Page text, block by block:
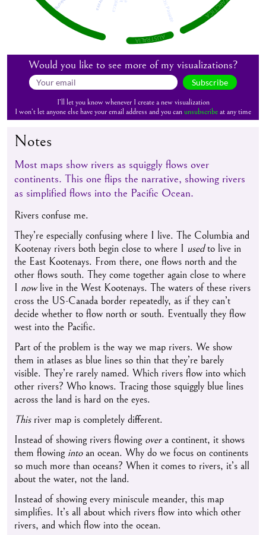
AUSTRALIA
Would you like to see more of my visualizations?
Subscribe
I’ll let you know whenever I create a new visualization
I won’t let anyone else have your email address and you canunsubscribeat any time
Notes
Most maps show rivers as squiggly flows over
continents. This one flips the narrative, showing rivers
as simplified flows into the Pacific Ocean.
Rivers confuse me.
They’re especially confusing where I live. The Columbia and
Kootenay rivers both begin close to where I usedto live in
the East Kootenays. From there, one flows north and the
other flows south. They come together again close to where
I nowlive in the West Kootenays. The waters of these rivers
cross the US-Canada border repeatedly, as if they can’t
decide whether to flow north or south. Eventually they flow
west into the Pacific.
Part of the problem is the way we map rivers. We show
them in atlases as blue lines so thin that they’re barely
visible. They’re rarely named. Which rivers flow into which
other rivers? Who knows. Tracing those squiggly blue lines
across the land is hard on the eyes.
Thisriver map is completely different.
Instead of showing rivers flowing overa continent, it shows
them flowing intoan ocean. Why do we focus on continents
so much more than oceans? When it comes to rivers, it’s all
about the water, not the land.
Instead of showing every miniscule meander, this map
simplifies. It’s all about which rivers flow into which other
rivers, and which flow into the ocean.